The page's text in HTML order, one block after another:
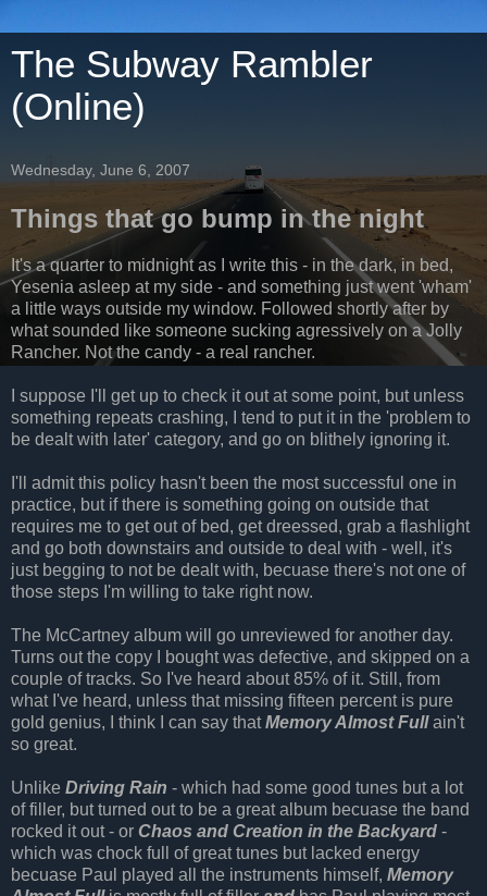
The Subway Rambler
(Online)
Wednesday, June 6, 2007
Things that go bump in the night
It's a quarter to midnight as I write this - in the dark, in bed,
Yesenia asleep at my side - and something just went 'wham'
a little ways outside my window. Followed shortly after by
what sounded like someone sucking agressively on a Jolly
Rancher. Not the candy - a real rancher.
I suppose I'll get up to check it out at some point, but unless
something repeats crashing, I tend to put it in the 'problem to
be dealt with later' category, and go on blithely ignoring it.
I'll admit this policy hasn't been the most successful one in
practice, but if there is something going on outside that
requires me to get out of bed, get dreessed, grab a flashlight
and go both downstairs and outside to deal with - well, it's
just begging to not be dealt with, becuase there's not one of
those steps I'm willing to take right now.
The McCartney album will go unreviewed for another day.
Turns out the copy I bought was defective, and skipped on a
couple of tracks. So I've heard about 85% of it. Still, from
what I've heard, unless that missing fifteen percent is pure
gold genius, I think I can say thatMemory Almost Fullain't
so great.
Unlike Driving Rain - which had some good tunes but a lot
of filler, but turned out to be a great album becuase the band
rocked it out - or Chaos and Creation in the Backyard -
which was chock full of great tunes but lacked energy
becuase Paul played all the instruments himself, Memory